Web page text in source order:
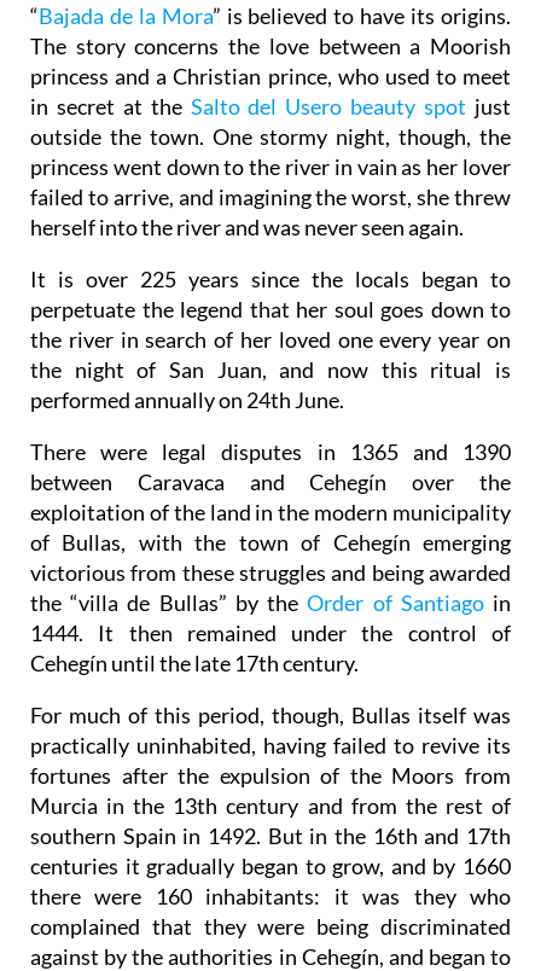
“Bajada de la Mora” is believed to have its origins.
The story concerns the love between a Moorish
princess and a Christian prince, who used to meet
in secret at the Salto del Usero beauty spot just
outside the town. One stormy night, though, the
princess went down to the river in vain as her lover
failed to arrive, and imagining the worst, she threw
herself into the river and was never seen again.
It is over 225 years since the locals began to
perpetuate the legend that her soul goes down to
the river in search of her loved one every year on
the night of San Juan, and now this ritual is
performed annually on 24th June.
There were legal disputes in 1365 and 1390
between Caravaca and Cehegín over the
exploitation of the land in the modern municipality
of Bullas, with the town of Cehegín emerging
victorious from these struggles and being awarded
the “villa de Bullas” by theOrder of Santiagoin
1444. It then remained under the control of
Cehegín until the late 17th century.
For much of this period, though, Bullas itself was
practically uninhabited, having failed to revive its
fortunes after the expulsion of the Moors from
Murcia in the 13th century and from the rest of
southern Spain in 1492. But in the 16th and 17th
centuries it gradually began to grow, and by 1660
there were 160 inhabitants: it was they who
complained that they were being discriminated
against by the authorities in Cehegín, and began to